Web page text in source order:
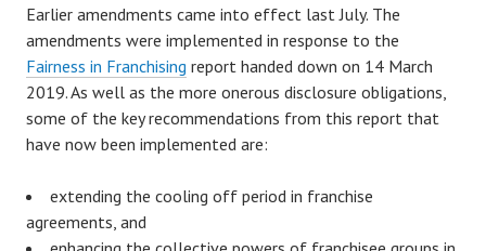
Earlier amendments came into effect last July. The
amendments were implemented in response to the
Fairness in Franchising report handed down on 14 March
2019. As well as the more onerous disclosure obligations,
some of the key recommendations from this report that
have now been implemented are:
extending the cooling off period in franchise
agreements, and